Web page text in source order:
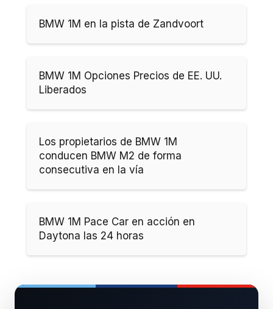
BMW 1M en la pista de Zandvoort
BMW 1M Opciones Precios de EE. UU.
Liberados
Los propietarios de BMW 1M
conducen BMW M2 de forma
consecutiva en la vía
BMW 1M Pace Car en acción en
Daytona las 24 horas